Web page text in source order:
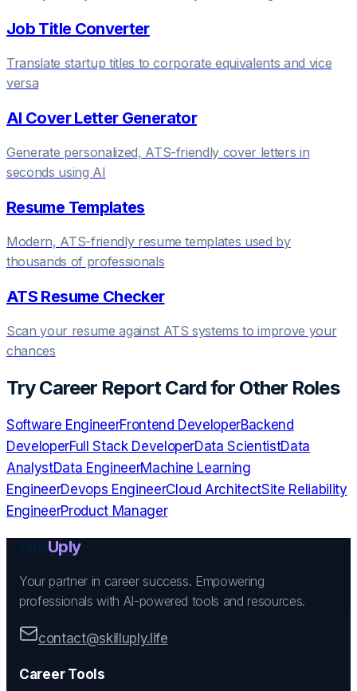
Job Title Converter
Translate startup titles to corporate equivalents and vice
versa
AI Cover Letter Generator
Generate personalized, ATS-friendly cover letters in
seconds using AI
Resume Templates
Modern, ATS-friendly resume templates used by
thousands of professionals
ATS Resume Checker
Scan your resume against ATS systems to improve your
chances
TryCareer Report Cardfor Other Roles
Software EngineerFrontend DeveloperBackend
DeveloperFull Stack DeveloperData ScientistData
AnalystData EngineerMachine Learning
EngineerDevops EngineerCloud ArchitectSite Reliability
EngineerProduct Manager
Uply
Your partner in career success. Empowering
professionals with AI-powered tools and resources.
contact@skilluply.life
Career Tools